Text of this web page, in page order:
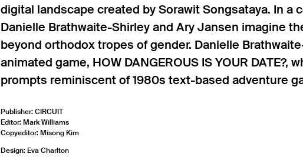
digital landscape created by Sorawit Songsataya. In a
Danielle Brathwaite-Shirley and Ary Jansen imagine
beyond orthodox tropes of gender. Danielle
animated game, HOW DANGEROUS IS YOUR
prompts reminiscent of 1980s text-based adventure
Publisher: CIRCUIT
Editor: Mark Williams
Copyeditor: Misong Kim
Design: Eva Charlton